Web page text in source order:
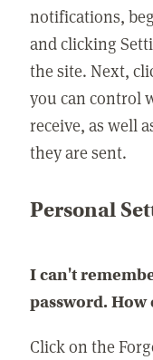
notifications,
and clicking
the site. Next,
you can control
receive, as well
they are sent.
Personal
I can't
password.
Click on the